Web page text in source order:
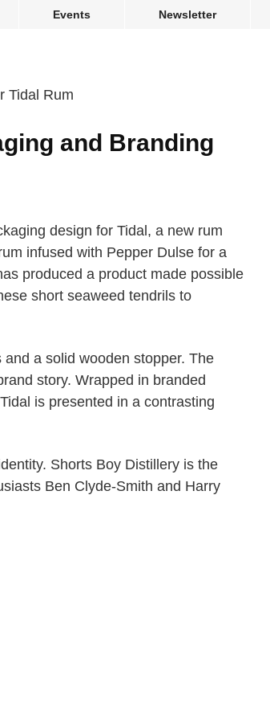
Events Newsletter
and Branding
design for Tidal, a new rum
infused with Pepper Dulse for a
produced a product made possible
short seaweed tendrils to
a solid wooden stopper. The
story. Wrapped in branded
is presented in a contrasting
Shorts Boy Distillery is the
Ben Clyde-Smith and Harry